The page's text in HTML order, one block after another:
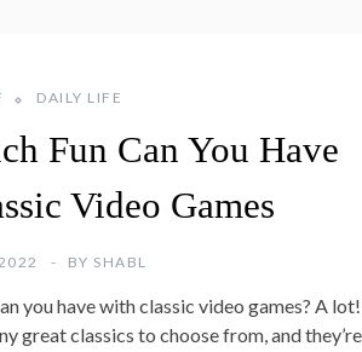
DAILY LIFE
Fun Can You Have
Video Games
BY SHABL
you have with classic video games? A lot!
great classics to choose from, and they’re